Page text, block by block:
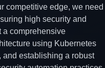
competitive edge, we need
high security and
a comprehensive
using Kubernetes
and establishing a robust